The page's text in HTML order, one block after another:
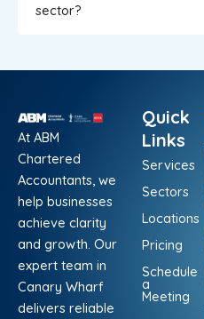
sector?
At ABM
Chartered
Accountants, we
help businesses
achieve clarity
and growth. Our
expert team in
Canary Wharf
delivers reliable
Quick
Links
Services
Sectors
Locations
Pricing
Schedule
a
Meeting